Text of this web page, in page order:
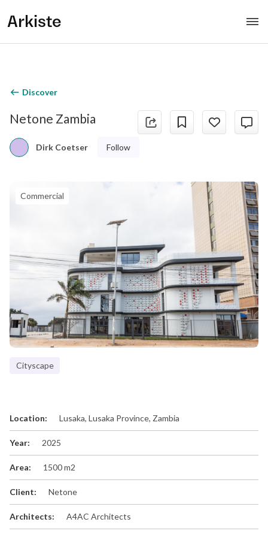
Arkiste
Discover
Netone Zambia
Dirk Coetser Follow
Commercial
Cityscape
Location: Lusaka, Lusaka Province, Zambia
Year: 2025
Area: 1500 m2
Client: Netone
Architects: A4AC Architects